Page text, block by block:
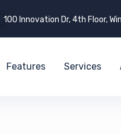
100 Innovation Dr, 4th Floor,
Features Services